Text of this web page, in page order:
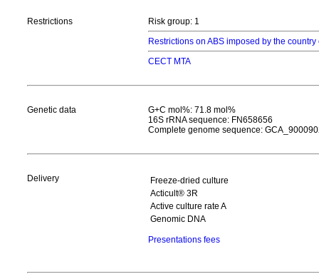
Restrictions
Risk group: 1
Restrictions on ABS imposed by the
CECT MTA
Genetic data
G+C mol%: 71.8 mol%
16S rRNA sequence: FN658656
Complete genome sequence:
Delivery
Freeze-dried culture
Acticult® 3R
Active culture rate A
Genomic DNA
Presentations fees